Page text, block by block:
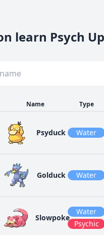
learn Psych
Name Type
Psyduck Water
Golduck Water
Slowpoke
Water
Psychic